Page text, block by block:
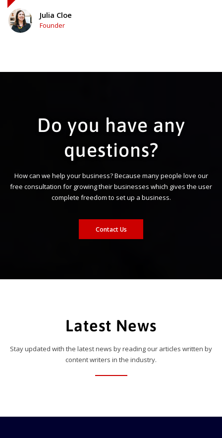
Julia Cloe
Founder
Do you have any
questions?
How can we help your business? Because many people love our
free consultation for growing their businesses which gives the user
complete freedom to set up a business.
Contact Us
Latest News
Stay updated with the latest news by reading our articles written by
content writers in the industry.